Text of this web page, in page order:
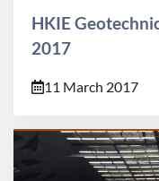
HKIE
2017
11 March 2017